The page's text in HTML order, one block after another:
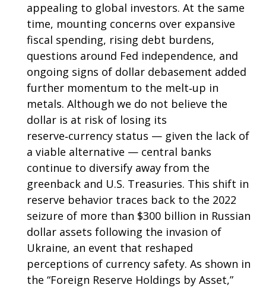
appealing to global investors. At the same
time, mounting concerns over expansive
fiscal spending, rising debt burdens,
questions around Fed independence, and
ongoing signs of dollar debasement added
further momentum to the melt‑up in
metals. Although we do not believe the
dollar is at risk of losing its
reserve‑currency status — given the lack of
a viable alternative — central banks
continue to diversify away from the
greenback and U.S. Treasuries. This shift in
reserve behavior traces back to the 2022
seizure of more than $300 billion in Russian
dollar assets following the invasion of
Ukraine, an event that reshaped
perceptions of currency safety. As shown in
the “Foreign Reserve Holdings by Asset,”